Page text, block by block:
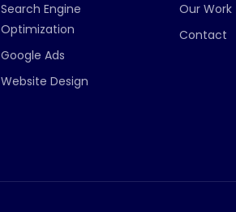
Search Engine
Optimization
Google Ads
Website Design
Our Work
Contact